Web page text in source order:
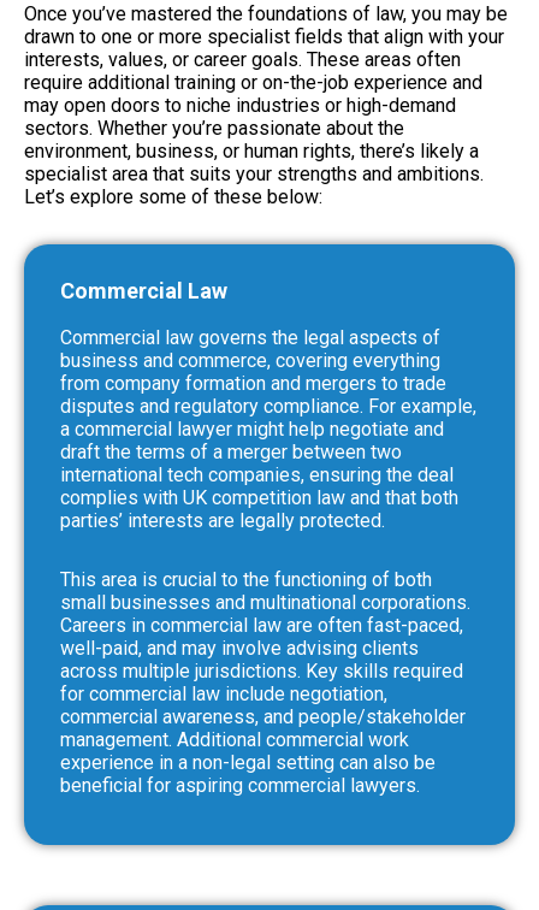
Once you’ve mastered the foundations of law, you may be
drawn to one or more specialist fields that align with your
interests, values, or career goals. These areas often
require additional training or on-the-job experience and
may open doors to niche industries or high-demand
sectors. Whether you’re passionate about the
environment, business, or human rights, there’s likely a
specialist area that suits your strengths and ambitions.
Let’s explore some of these below:
Commercial Law
Commercial law governs the legal aspects of
business and commerce, covering everything
from company formation and mergers to trade
disputes and regulatory compliance. For example,
a commercial lawyer might help negotiate and
draft the terms of a merger between two
international tech companies, ensuring the deal
complies with UK competition law and that both
parties’ interests are legally protected.
This area is crucial to the functioning of both
small businesses and multinational corporations.
Careers in commercial law are often fast-paced,
well-paid, and may involve advising clients
across multiple jurisdictions. Key skills required
for commercial law include negotiation,
commercial awareness, and people/stakeholder
management. Additional commercial work
experience in a non-legal setting can also be
beneficial for aspiring commercial lawyers.